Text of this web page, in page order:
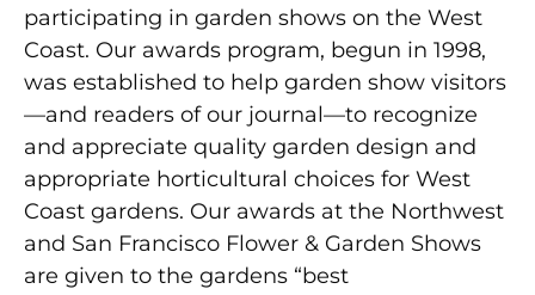
participating in garden shows on the West
Coast. Our awards program, begun in 1998,
was established to help garden show visitors
—and readers of our journal—to recognize
and appreciate quality garden design and
appropriate horticultural choices for West
Coast gardens. Our awards at the Northwest
and San Francisco Flower & Garden Shows
are given to the gardens “best